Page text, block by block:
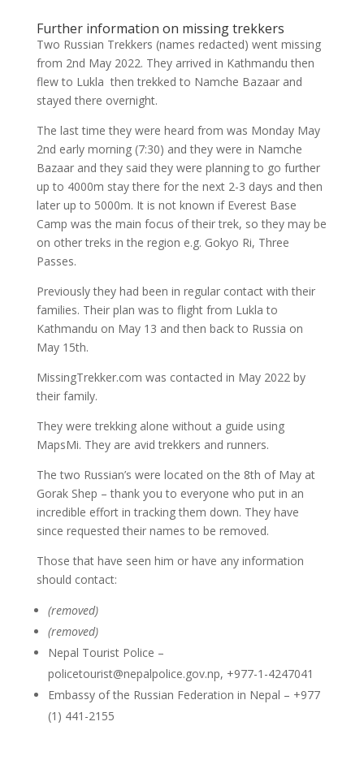
Further information on missing trekkers
Two Russian Trekkers (names redacted) went missing
from 2nd May 2022. They arrived in Kathmandu then
flew to Lukla then trekked to Namche Bazaar and
stayed there overnight.
The last time they were heard from was Monday May
2nd early morning (7:30) and they were in Namche
Bazaar and they said they were planning to go further
up to 4000m stay there for the next 2-3 days and then
later up to 5000m. It is not known if Everest Base
Camp was the main focus of their trek, so they may be
on other treks in the region e.g. Gokyo Ri, Three
Passes.
Previously they had been in regular contact with their
families. Their plan was to flight from Lukla to
Kathmandu on May 13 and then back to Russia on
May 15th.
MissingTrekker.com was contacted in May 2022 by
their family.
They were trekking alone without a guide using
MapsMi. They are avid trekkers and runners.
The two Russian’s were located on the 8th of May at
Gorak Shep – thank you to everyone who put in an
incredible effort in tracking them down. They have
since requested their names to be removed.
Those that have seen him or have any information
should contact:
(removed)
(removed)
Nepal Tourist Police –
policetourist@nepalpolice.gov.np, +977-1-4247041
Embassy of the Russian Federation in Nepal – +977
(1) 441-2155